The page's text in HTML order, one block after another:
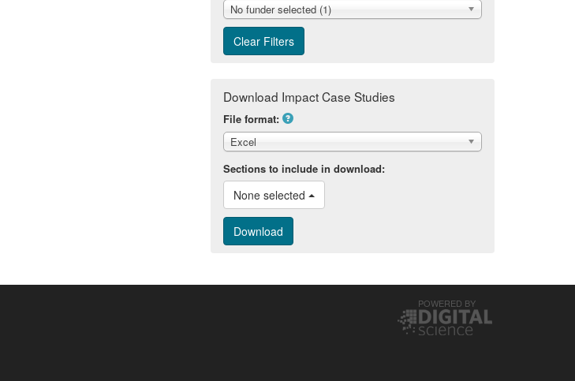
No funder selected (1)
Download Impact Case Studies
File format:
Excel
Sections to include in download:
None selected
POWERED BY